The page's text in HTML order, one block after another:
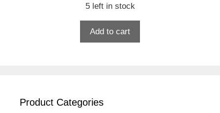
5 left in stock
Add to cart
Product Categories